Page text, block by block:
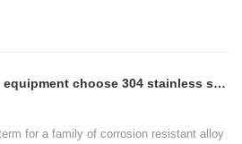
Why should the kitchen equipment choose 304 stainless steel?
for a family of corrosion resistant alloy